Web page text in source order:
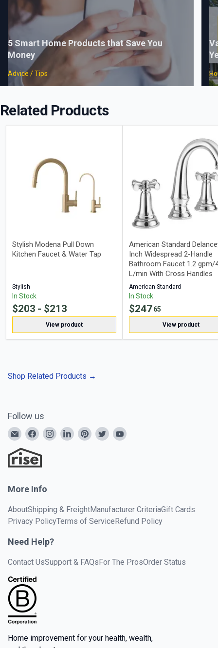
5 Smart Home Products that Save You
Money
Advice / Tips
Related Products
Stylish Modena Pull Down
Kitchen Faucet & Water Tap
Stylish
In Stock
$203 - $213
View product
American Standard
Inch Widespread 2-Handle
Bathroom Faucet 1.2 gpm/
L/min With Cross Handles
American Standard
In Stock
$24765
View product
Shop Related Products →
Follow us
More Info
AboutShipping & FreightManufacturer CriteriaGift Cards
Privacy PolicyTerms of ServiceRefund Policy
Need Help?
Contact UsSupport & FAQsFor The ProsOrder Status
Home improvement for your health, wealth,